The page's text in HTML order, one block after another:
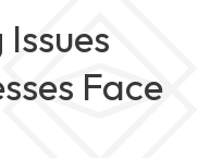
Face